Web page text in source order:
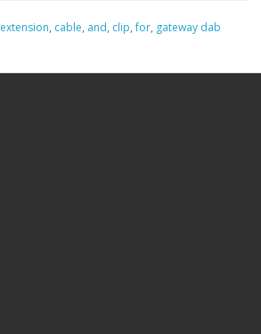
extension, cable, and, clip,for, gateway dab